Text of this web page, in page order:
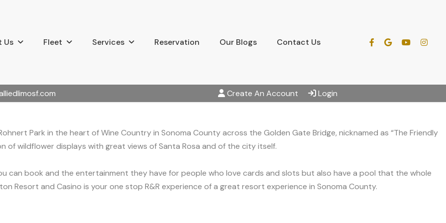
Us Fleet Services Reservation Our Blogs Contact Us
Create An Account Login
Park in the heart of Wine Country in Sonoma County across the Golden Gate Bridge, nicknamed as “The Friendly
wildflower displays with great views of Santa Rosa and of the city itself.
can book and the entertainment they have for people who love cards and slots but also have a pool that the whole
Resort and Casino is your one stop R&R experience of a great resort experience in Sonoma County.